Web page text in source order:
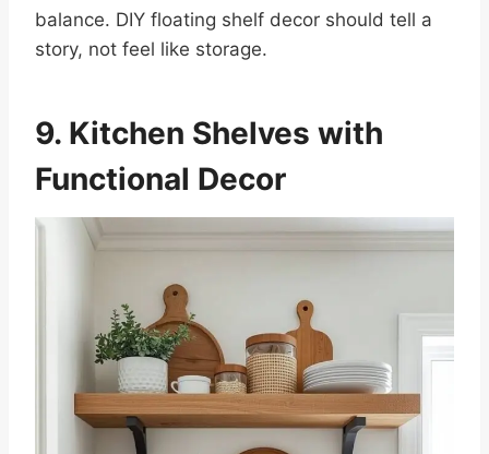
balance. DIY floating shelf decor should tell a
story, not feel like storage.
9. Kitchen Shelves with
Functional Decor